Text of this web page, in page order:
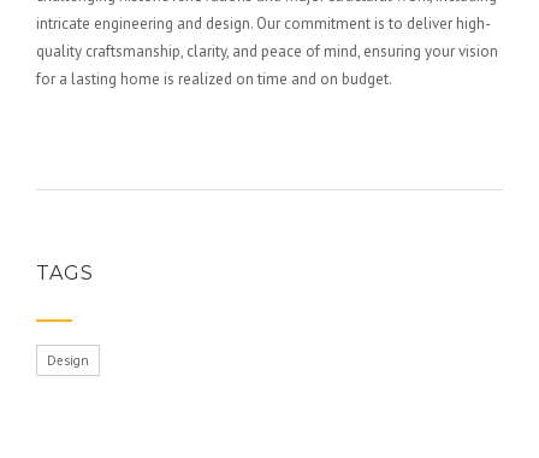
intricate engineering and design. Our commitment is to deliver high-
quality craftsmanship, clarity, and peace of mind, ensuring your vision
for a lasting home is realized on time and on budget.
TAGS
Design